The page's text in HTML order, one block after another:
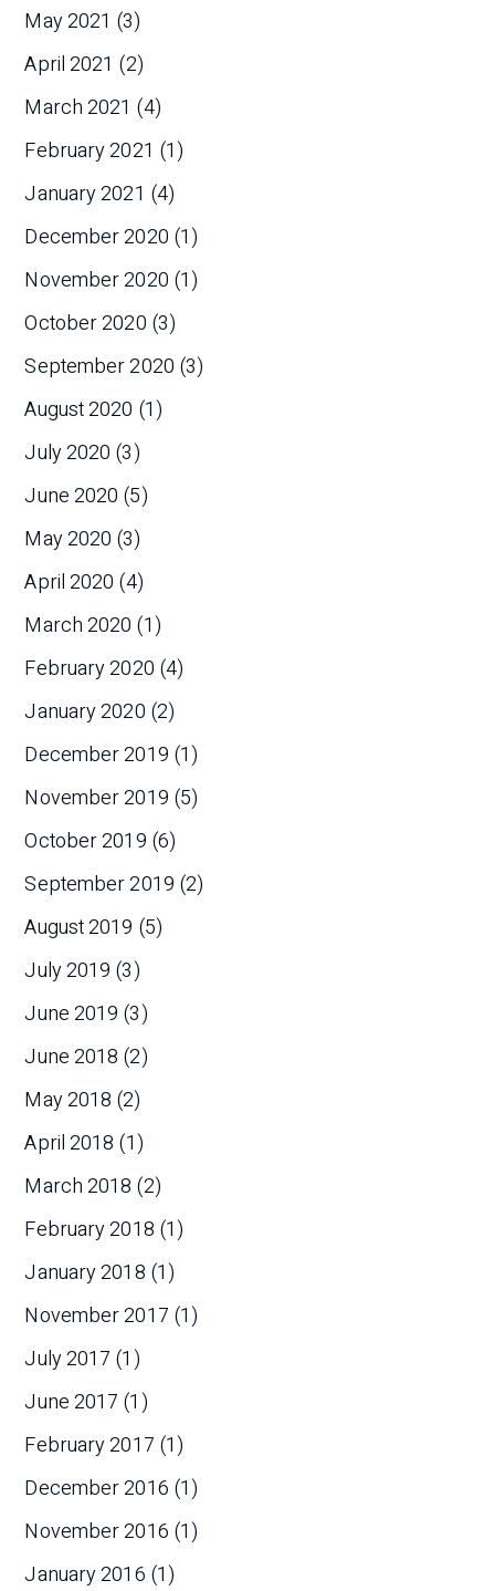
May 2021 (3)
April 2021 (2)
March 2021 (4)
February 2021 (1)
January 2021 (4)
December 2020 (1)
November 2020 (1)
October 2020 (3)
September 2020 (3)
August 2020 (1)
July 2020 (3)
June 2020 (5)
May 2020 (3)
April 2020 (4)
March 2020 (1)
February 2020 (4)
January 2020 (2)
December 2019 (1)
November 2019 (5)
October 2019 (6)
September 2019 (2)
August 2019 (5)
July 2019 (3)
June 2019 (3)
June 2018 (2)
May 2018 (2)
April 2018 (1)
March 2018 (2)
February 2018 (1)
January 2018 (1)
November 2017 (1)
July 2017 (1)
June 2017 (1)
February 2017 (1)
December 2016 (1)
November 2016 (1)
January 2016 (1)